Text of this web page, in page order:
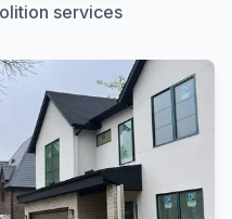
services